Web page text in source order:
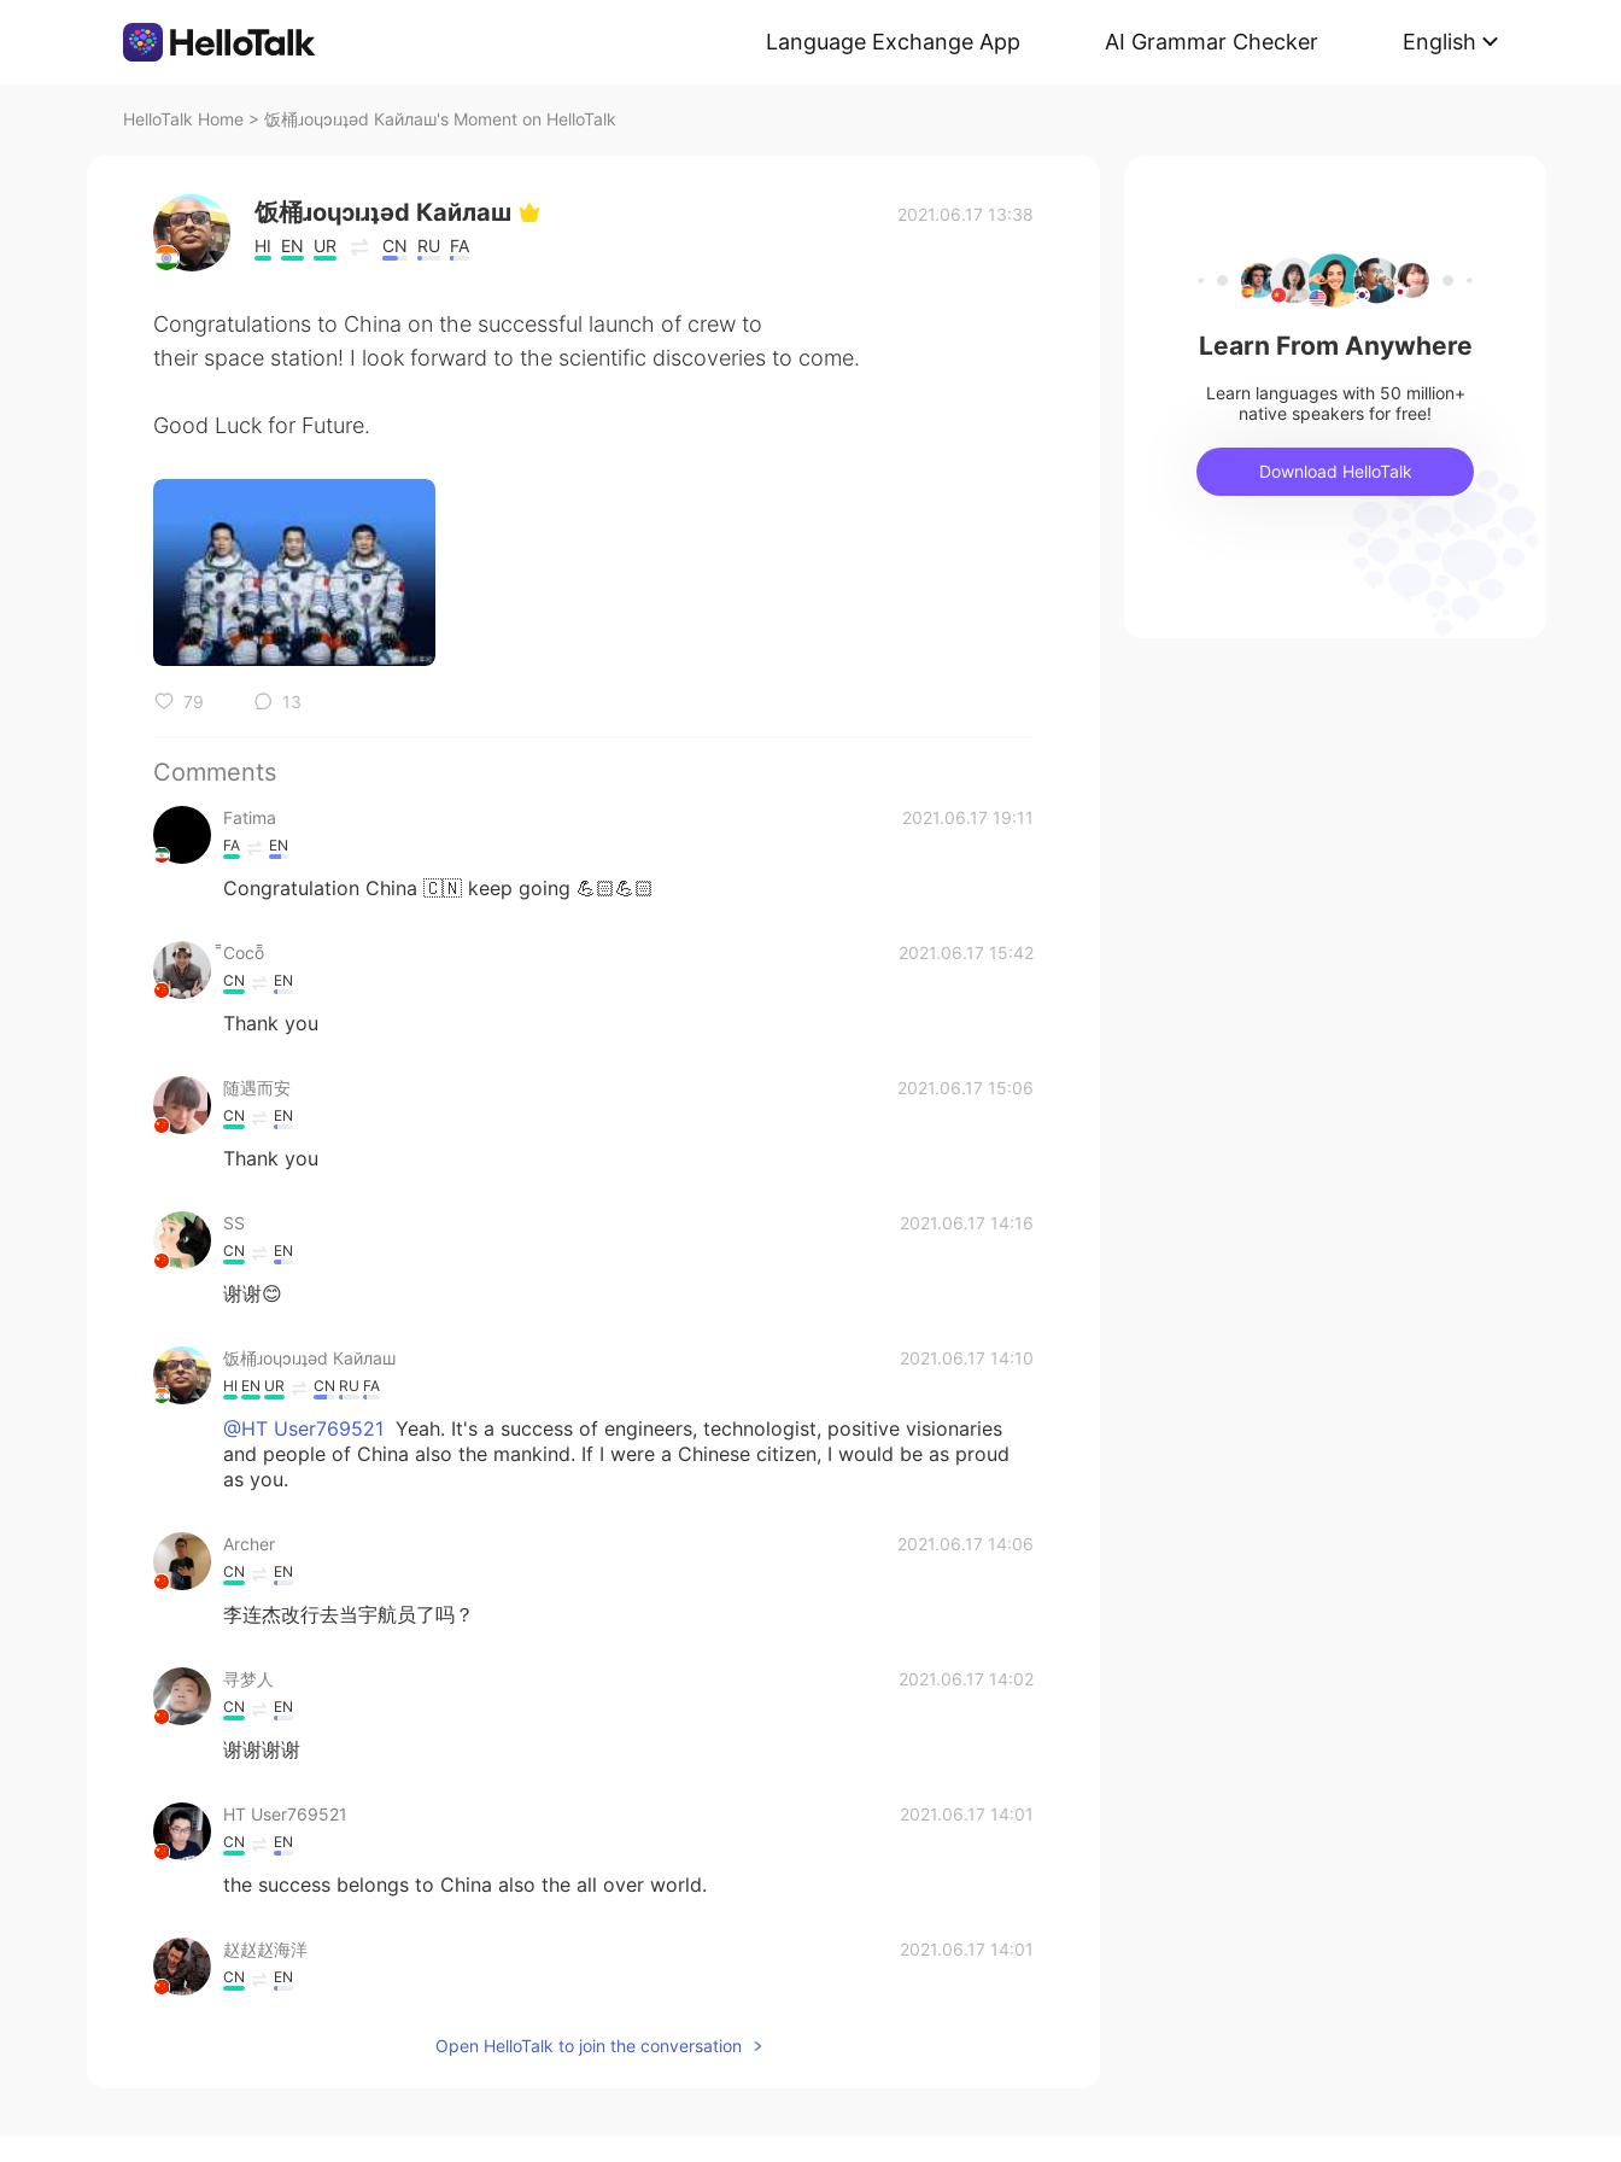
Language Exchange App AI Grammar Checker English
HelloTalk Home > 饭桶ɹoɥɔıɹʇǝd Кайлаш's Moment on HelloTalk
饭桶ɹoɥɔıɹʇǝd Кайлаш
HI EN UR CN RU FA
2021.06.17 13:38
Congratulations to China on the successful launch of crew to
their space station! I look forward to the scientific discoveries to come.
Good Luck for Future.
79 13
Comments
Fatima 2021.06.17 19:11
FA EN
Congratulation China 🇨🇳 keep going 💪🏻💪🏻
Coco 2021.06.17 15:42
CN EN
Thank you
随遇而安 2021.06.17 15:06
CN EN
Thank you
SS 2021.06.17 14:16
CN EN
谢谢😊
饭桶ɹoɥɔıɹʇǝd Кайлаш 2021.06.17 14:10
HI EN UR CN RU FA
@HT User769521 Yeah. It's a success of engineers, technologist, positive visionaries
and people of China also the mankind. If I were a Chinese citizen, I would be as proud
as you.
Archer 2021.06.17 14:06
CN EN
李连杰改行去当宇航员了吗？
寻梦人 2021.06.17 14:02
CN EN
谢谢谢谢
HT User769521 2021.06.17 14:01
CN EN
the success belongs to China also the all over world.
赵赵赵海洋 2021.06.17 14:01
CN EN
Open HelloTalk to join the conversation
Learn From Anywhere
Learn languages with 50 million+
native speakers for free!
Download HelloTalk